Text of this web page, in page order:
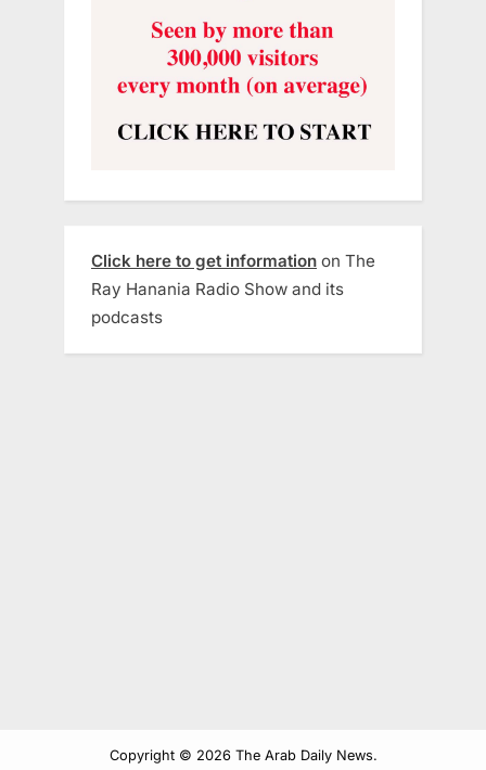
Click here to get information on The
Ray Hanania Radio Show and its
podcasts
Copyright © 2026 The Arab Daily News.